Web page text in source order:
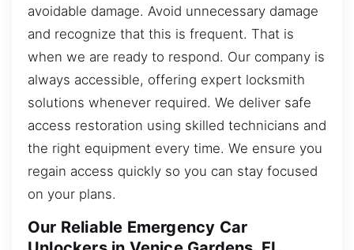
avoidable damage. Avoid unnecessary damage
and recognize that this is frequent. That is
when we are ready to respond. Our company is
always accessible, offering expert locksmith
solutions whenever required. We deliver safe
access restoration using skilled technicians and
the right equipment every time. We ensure you
regain access quickly so you can stay focused
on your plans.
Our Reliable Emergency Car